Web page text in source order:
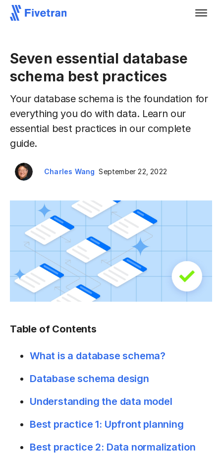
Seven essential database
schema best practices
Your database schema is the foundation for
everything you do with data. Learn our
essential best practices in our complete
guide.
Charles Wang September 22, 2022
Table of Contents
What is a database schema?
Database schema design
Understanding the data model
Best practice 1: Upfront planning
Best practice 2: Data normalization